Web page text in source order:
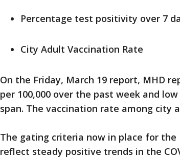
Percentage test positivity over 7
City Adult Vaccination Rate
On the Friday, March 19 report, MHD
per 100,000 over the past week and
span. The vaccination rate among city
The gating criteria now in place for
reflect steady positive trends in the